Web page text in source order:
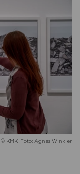
© KMK, Foto: Agnes Winkler